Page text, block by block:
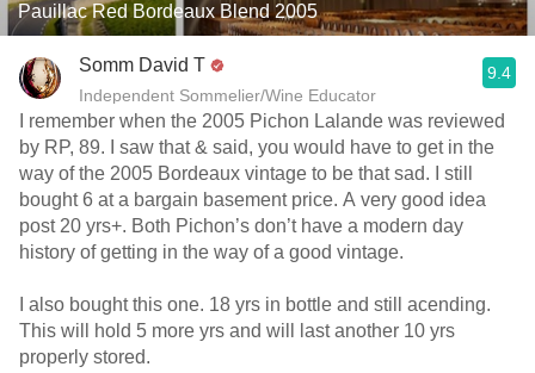
Pauillac Red Bordeaux Blend 2005
Somm David T
Independent Sommelier/Wine Educator
9.4
I remember when the 2005 Pichon Lalande was reviewed
by RP, 89. I saw that & said, you would have to get in the
way of the 2005 Bordeaux vintage to be that sad. I still
bought 6 at a bargain basement price. A very good idea
post 20 yrs+. Both Pichon’s don’t have a modern day
history of getting in the way of a good vintage.
I also bought this one. 18 yrs in bottle and still acending.
This will hold 5 more yrs and will last another 10 yrs
properly stored.